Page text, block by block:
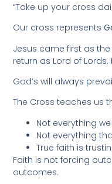
“Take up your cross
Our cross represents
Jesus came first as the
return as Lord of
God’s will always
The Cross teaches us
Not everything
Not everything
True faith is
Faith is not forcing
outcomes.